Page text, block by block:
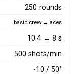
250 rounds
basic crew → aces
10.4 → 8 s
500 shots/min
-10 / 50°